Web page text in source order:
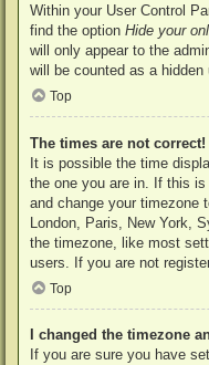
Within your User Control
find the option Hide your
will only appear to the
will be counted as a hidden
Top
The times are not correct!
It is possible the time
the one you are in. If this
and change your timezone
London, Paris, New York,
the timezone, like most
users. If you are not
Top
I changed the timezone
If you are sure you have